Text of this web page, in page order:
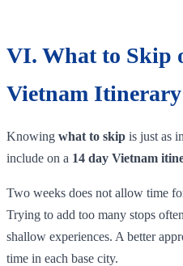
VI. What to Skip
Vietnam Itinerary
Knowing what to skip is just as
include on a 14 day Vietnam
Two weeks does not allow time
Trying to add too many stops
shallow experiences. A better
time in each base city.